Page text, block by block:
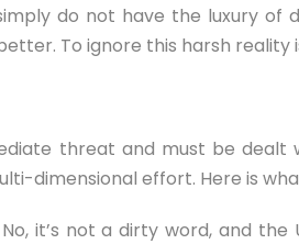
do not have the luxury of
To ignore this harsh
threat and must be
dimensional effort. Here is
No, it’s not a dirty word, and